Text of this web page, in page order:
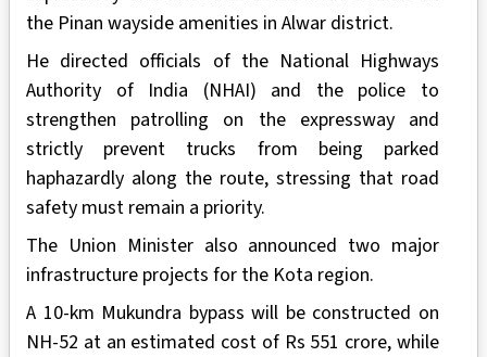
the Pinan wayside amenities in Alwar district.
He directed officials of the National Highways
Authority of India (NHAI) and the police to
strengthen patrolling on the expressway and
strictly prevent trucks from being parked
haphazardly along the route, stressing that road
safety must remain a priority.
The Union Minister also announced two major
infrastructure projects for the Kota region.
A 10-km Mukundra bypass will be constructed on
NH-52 at an estimated cost of Rs 551 crore, while